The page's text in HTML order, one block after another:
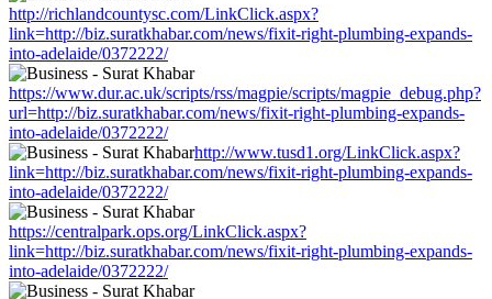
http://richlandcountysc.com/LinkClick.aspx?
link=http://biz.suratkhabar.com/news/fixit-right-plumbing-expands-
into-adelaide/0372222/
https://www.dur.ac.uk/scripts/rss/magpie/scripts/magpie_debug.php?
url=http://biz.suratkhabar.com/news/fixit-right-plumbing-expands-
into-adelaide/0372222/
http://www.tusd1.org/LinkClick.aspx?
link=http://biz.suratkhabar.com/news/fixit-right-plumbing-expands-
into-adelaide/0372222/
https://centralpark.ops.org/LinkClick.aspx?
link=http://biz.suratkhabar.com/news/fixit-right-plumbing-expands-
into-adelaide/0372222/